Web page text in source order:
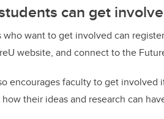
can get
who want to get involved can
website, and connect to the
encourages faculty to get
their ideas and research can